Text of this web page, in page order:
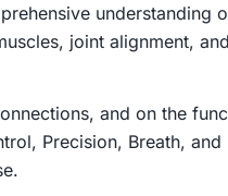
understanding
joint alignment,
and on the
Precision, Breath,